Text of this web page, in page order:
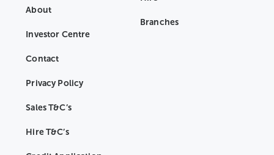
About
Investor Centre
Contact
Privacy Policy
Sales T&C’s
Hire T&C’s
Branches